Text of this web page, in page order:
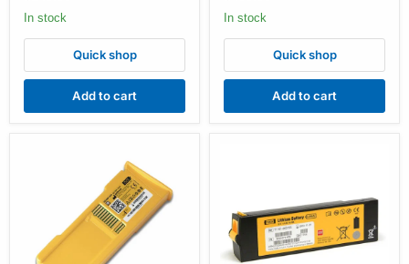
In stock
Quick shop
Add to cart
In stock
Quick shop
Add to cart